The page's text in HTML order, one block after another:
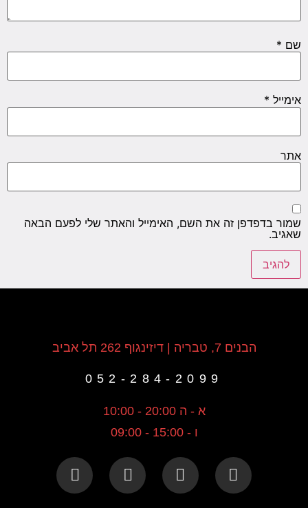
שם *
אימייל *
אתר
שמור בדפדפן זה את השם, האימייל והאתר שלי לפעם הבאה
שאגיב.
הבנים 7, טבריה | דיזינגוף 262 תל אביב
052-284-2099
א - ה 20:00 - 10:00
ו - 15:00 - 09:00